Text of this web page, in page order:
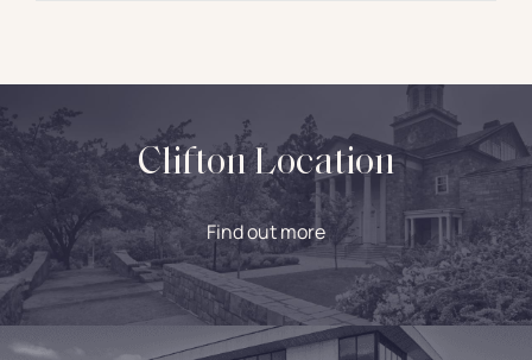
Clifton Location
Find out more